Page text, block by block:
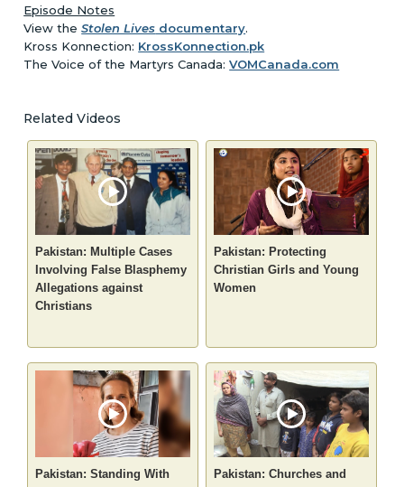
Episode Notes
View theStolen Lives documentary.
Kross Konnection: KrossKonnection.pk
The Voice of the Martyrs Canada:VOMCanada.com
Related Videos
Pakistan: Multiple Cases
Involving False Blasphemy
Allegations against
Christians
Pakistan: Protecting
Christian Girls and Young
Women
Pakistan: Standing With
Pakistan: Churches and